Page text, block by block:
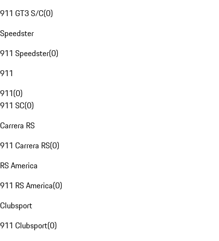
911 GT3 S/C(0)
Speedster
911 Speedster(0)
911
911(0)
911 SC(0)
Carrera RS
911 Carrera RS(0)
RS America
911 RS America(0)
Clubsport
911 Clubsport(0)